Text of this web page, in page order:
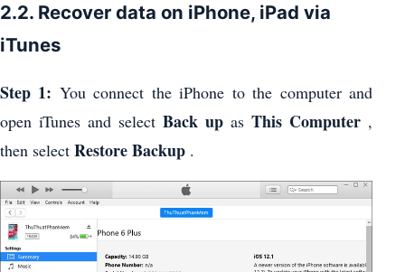
2.2. Recover data on iPhone, iPad via
iTunes
Step 1: You connect the iPhone to the computer and
open iTunes and select Back up as This Computer ,
then select Restore Backup .